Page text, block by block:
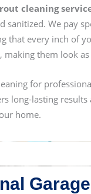
cleaning
sanitized. We pay
that every inch of
making them look
for
long-lasting results
home.
Garage